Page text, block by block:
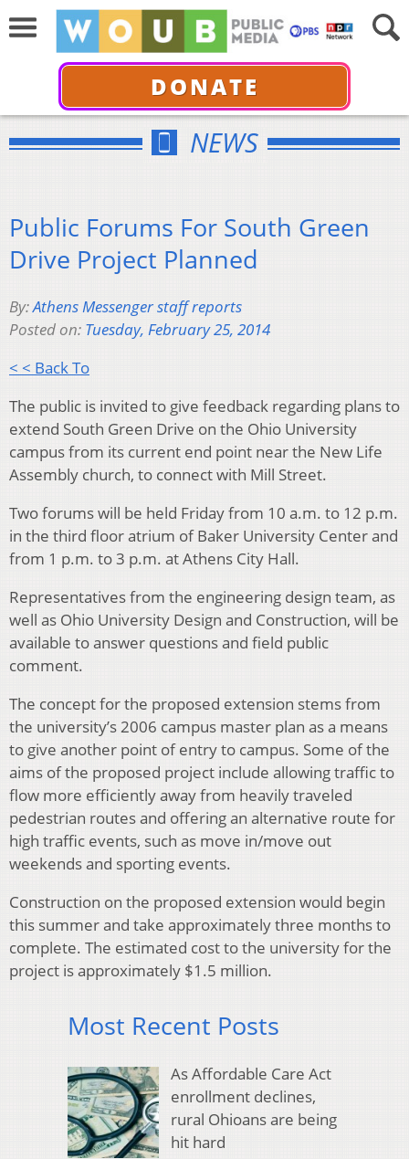
DONATE
NEWS
Public Forums For South Green
Drive Project Planned
By:Athens Messenger staff reports
Posted on: Tuesday, February 25, 2014
< < Back To
The public is invited to give feedback regarding plans to
extend South Green Drive on the Ohio University
campus from its current end point near the New Life
Assembly church, to connect with Mill Street.
Two forums will be held Friday from 10 a.m. to 12 p.m.
in the third floor atrium of Baker University Center and
from 1 p.m. to 3 p.m. at Athens City Hall.
Representatives from the engineering design team, as
well as Ohio University Design and Construction, will be
available to answer questions and field public
comment.
The concept for the proposed extension stems from
the university’s 2006 campus master plan as a means
to give another point of entry to campus. Some of the
aims of the proposed project include allowing traffic to
flow more efficiently away from heavily traveled
pedestrian routes and offering an alternative route for
high traffic events, such as move in/move out
weekends and sporting events.
Construction on the proposed extension would begin
this summer and take approximately three months to
complete. The estimated cost to the university for the
project is approximately $1.5 million.
Most Recent Posts
As Affordable Care Act
enrollment declines,
rural Ohioans are being
hit hard